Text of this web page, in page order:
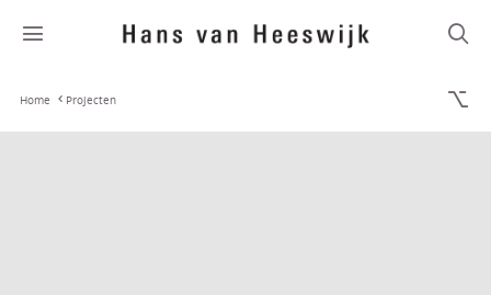
Home Projecten